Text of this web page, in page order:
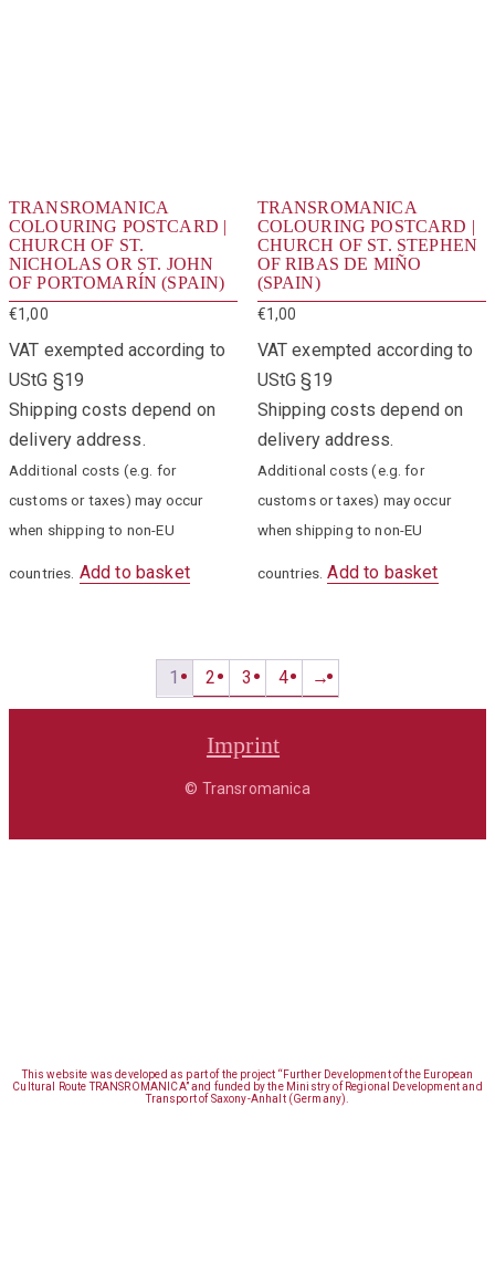
TRANSROMANICA
COLOURING POSTCARD |
CHURCH OF ST.
NICHOLAS OR ST. JOHN
OF PORTOMARÍN (SPAIN)
€1,00
VAT exempted according to
UStG §19
Shipping costs depend on
delivery address.
Additional costs (e.g. for
customs or taxes) may occur
when shipping to non-EU
countries. Add to basket
TRANSROMANICA
COLOURING POSTCARD |
CHURCH OF ST. STEPHEN
OF RIBAS DE MIÑO
(SPAIN)
€1,00
VAT exempted according to
UStG §19
Shipping costs depend on
delivery address.
Additional costs (e.g. for
customs or taxes) may occur
when shipping to non-EU
countries. Add to basket
1 2 3 4 →
Imprint
© Transromanica
This website was developed as part of the project “Further Development of the European
Cultural Route TRANSROMANICA” and funded by the Ministry of Regional Development and
Transport of Saxony-Anhalt (Germany).